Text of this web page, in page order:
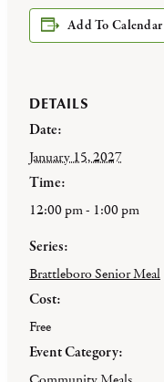
Add To Calendar
DETAILS
Date:
January 15, 2027
Time:
12:00 pm - 1:00 pm
Series:
Brattleboro Senior Meal
Cost:
Free
Event Category: